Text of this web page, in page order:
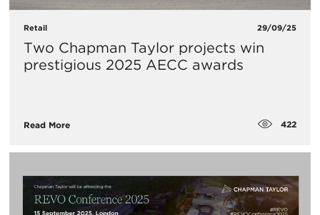
Retail 29/09/25
Two Chapman Taylor projects win
prestigious 2025 AECC awards
Read More 422